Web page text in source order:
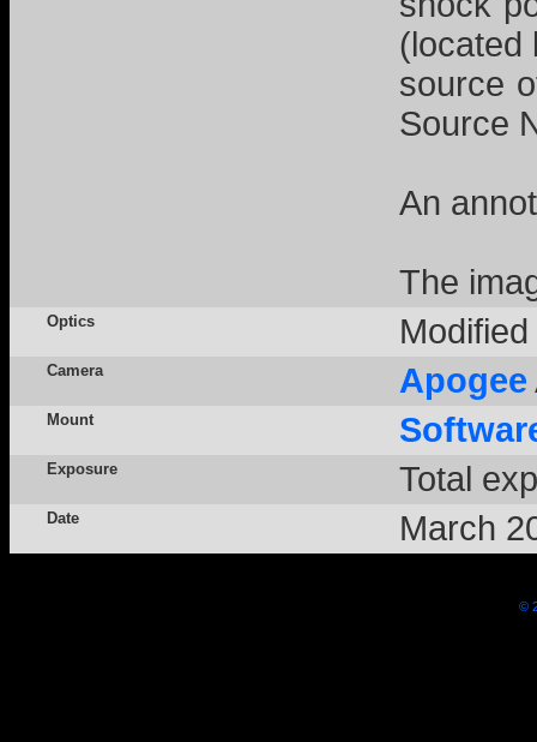
(located
source
Source
An
The
Optics Modified
Camera Apogee
Mount
Exposure Total
Date March
©